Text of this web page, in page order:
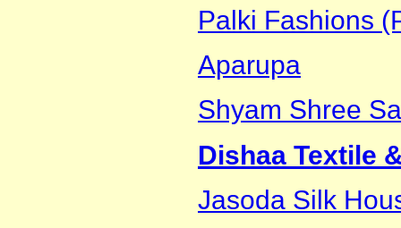
Palki Fashions
Aparupa
Shyam Shree
Dishaa Textile
Jasoda Silk